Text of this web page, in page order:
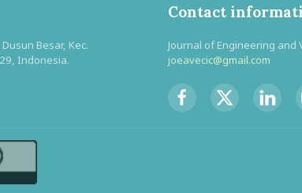
Besar, Kec.
Indonesia.
Contact
Journal of Engineering and
joeavecic@gmail.com